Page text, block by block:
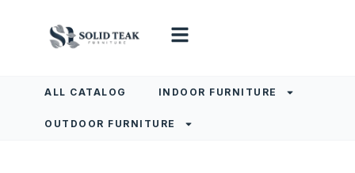
ALL CATALOG INDOOR FURNITURE
OUTDOOR FURNITURE